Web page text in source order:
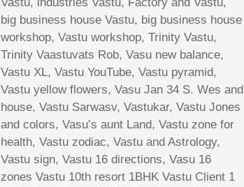
big business house Vastu, big business house
workshop, Vastu workshop, Trinity Vastu,
Trinity Vaastuvats Rob, Vasu new balance,
Vastu XL, Vastu YouTube, Vastu pyramid,
Vastu yellow flowers, Vasu Jan 34 S. Wes and
house, Vastu Sarwasv, Vastukar, Vastu Jones
and colors, Vasu’s aunt Land, Vastu zone for
health, Vastu zodiac, Vastu and Astrology,
Vastu sign, Vastu 16 directions, Vasu 16
zones Vastu 10th resort 1BHK Vastu Client 1